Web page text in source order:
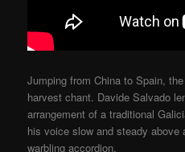
Jumping from China to Spain,
harvest chant. Davide Salvado
arrangement of a traditional
his voice slow and steady
warbling accordion.